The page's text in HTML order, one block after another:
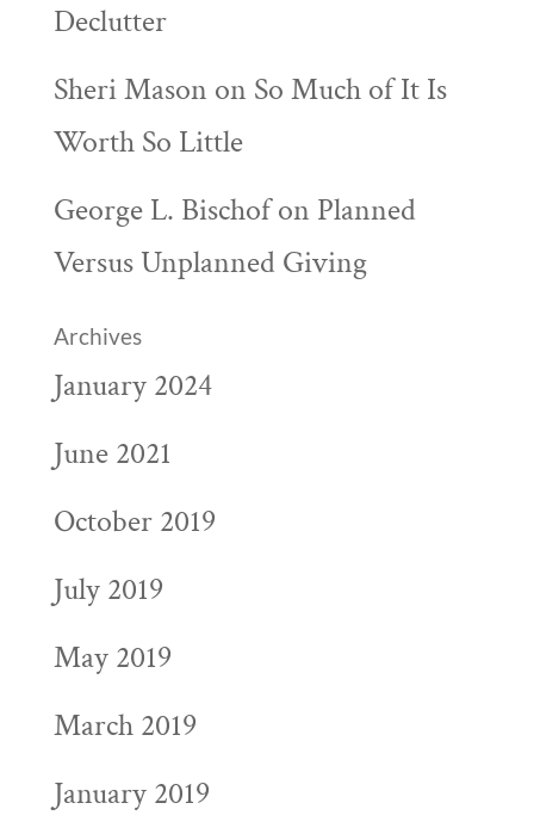
Declutter
Sheri Mason on So Much of It Is
Worth So Little
George L. Bischofon Planned
Versus Unplanned Giving
Archives
January 2024
June 2021
October 2019
July 2019
May 2019
March 2019
January 2019